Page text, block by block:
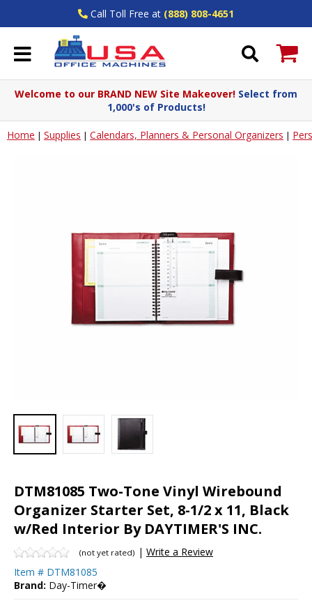
Call Toll Free at (888) 808-4651
Welcome to our BRAND NEW Site Makeover! Select from
1,000's of Products!
Home | Supplies | Calendars, Planners & Personal Organizers |
DTM81085 Two-Tone Vinyl Wirebound
Organizer Starter Set, 8-1/2 x 11, Black
w/Red Interior By DAYTIMER'S INC.
(not yet rated) | Write a Review
Item # DTM81085
Brand: Day-Timer�